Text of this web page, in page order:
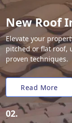
New Roof
Elevate your
pitched or flat roof,
proven techniques.
Read More
02.